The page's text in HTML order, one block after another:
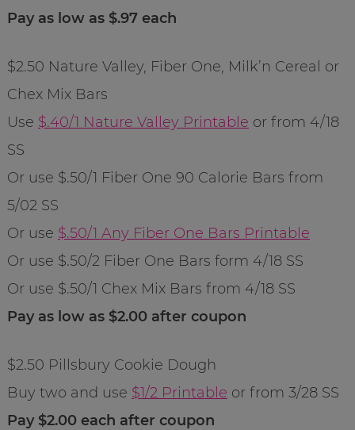
Pay as low as $.97 each
$2.50 Nature Valley, Fiber One, Milk’n Cereal or
Chex Mix Bars
Use $.40/1 Nature Valley Printable or from 4/18
SS
Or use $.50/1 Fiber One 90 Calorie Bars from
5/02 SS
Or use $.50/1 Any Fiber One Bars Printable
Or use $.50/2 Fiber One Bars form 4/18 SS
Or use $.50/1 Chex Mix Bars from 4/18 SS
Pay as low as $2.00 after coupon
$2.50 Pillsbury Cookie Dough
Buy two and use $1/2 Printable or from 3/28 SS
Pay $2.00 each after coupon